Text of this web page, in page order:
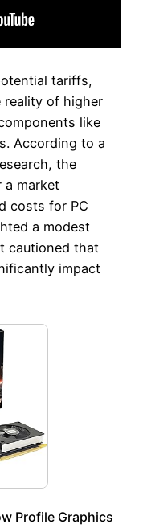
tariffs,
reality of higher
like
According to a
the
a market
costs for PC
a modest
cautioned that
impact
Profile Graphics